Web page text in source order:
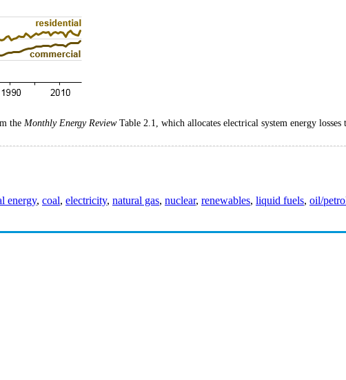
the Monthly Energy ReviewTable 2.1, which allocates electrical system energy losses
energy, coal, electricity, natural gas, nuclear, renewables, liquid fuels, oil/